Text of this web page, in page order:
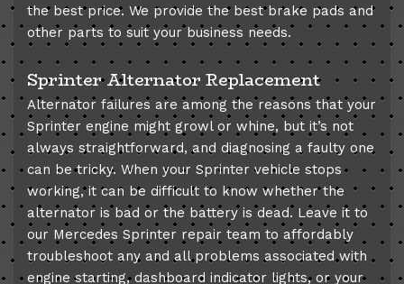
the best price. We provide the best brake pads and
other parts to suit your business needs.
Sprinter Alternator Replacement
Alternator failures are among the reasons that your
Sprinter engine might growl or whine, but it’s not
always straightforward, and diagnosing a faulty one
can be tricky. When your Sprinter vehicle stops
working, it can be difficult to know whether the
alternator is bad or the battery is dead. Leave it to
our Mercedes Sprinter repair team to affordably
troubleshoot any and all problems associated with
engine starting, dashboard indicator lights, or your